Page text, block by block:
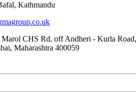
Kathmandu
Marol CHS Rd, off Andheri - Kurla Road,
Maharashtra 400059